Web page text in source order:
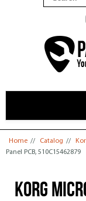
You are here
Home // Catalog //
Panel PCB, 510C15462879
Korg